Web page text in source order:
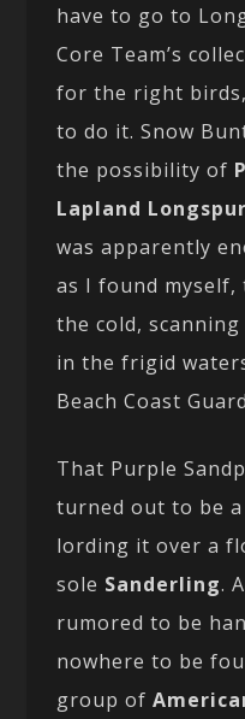
have to go to
Core Team’s
for the right
to do it. Snow
the possibility of
Lapland Longspur
was apparently
as I found
the cold,
in the frigid
Beach Coast
That Purple
turned out to be a
lording it over a
sole Sanderling.
rumored to be
nowhere to be
group of